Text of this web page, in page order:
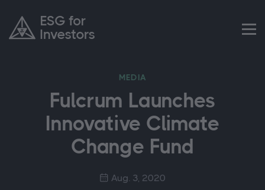
MEDIA
Fulcrum Launches
Innovative Climate
Change Fund
Aug. 3, 2020